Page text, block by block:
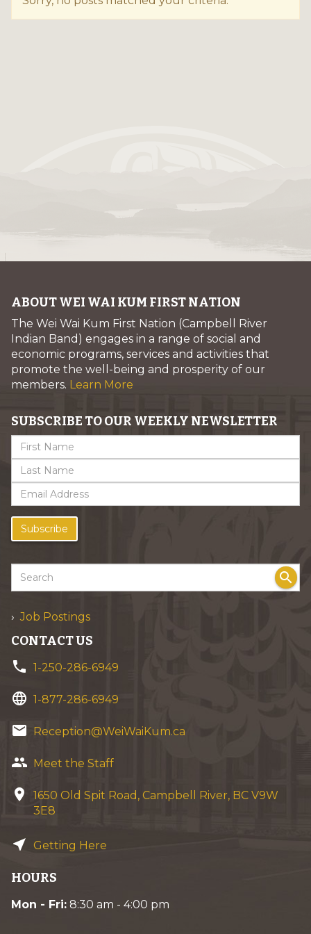
ABOUT WEI WAI KUM FIRST NATION
The Wei Wai Kum First Nation (Campbell River
Indian Band) engages in a range of social and
economic programs, services and activities that
promote the well-being and prosperity of our
members. Learn More
SUBSCRIBE TO OUR WEEKLY NEWSLETTER
Subscribe
search
Job Postings
CONTACT US
phone 1-250-286-6949
language 1-877-286-6949
email Reception@WeiWaiKum.ca
group Meet the Staff
location_on
1650 Old Spit Road, Campbell River, BC V9W
3E8
near_me Getting Here
HOURS
Mon - Fri: 8:30 am - 4:00 pm